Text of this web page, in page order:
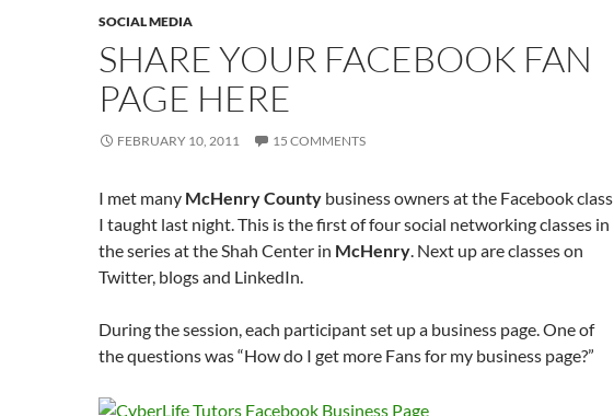
SOCIAL MEDIA
SHARE YOUR FACEBOOK FAN
PAGE HERE
FEBRUARY 10, 2011 15 COMMENTS
I met many McHenry County business owners at the Facebook class
I taught last night. This is the first of four social networking classes in
the series at the Shah Center in McHenry. Next up are classes on
Twitter, blogs and LinkedIn.
During the session, each participant set up a business page. One of
the questions was “How do I get more Fans for my business page?”